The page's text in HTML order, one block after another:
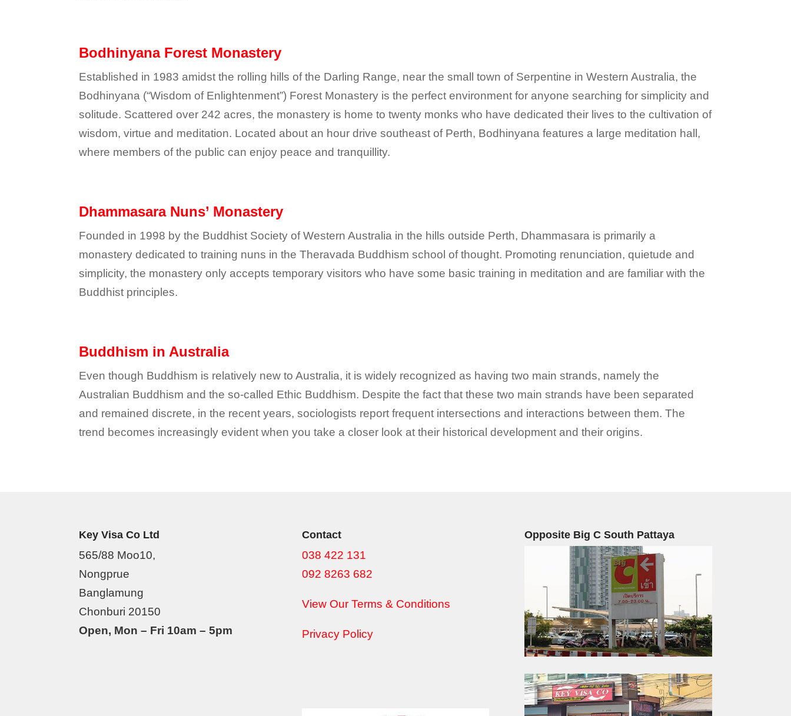
Bodhinyana Forest Monastery
Established in 1983 amidst the rolling hills of the Darling Range, near the small town of Serpentine in Western Australia, the
Bodhinyana (“Wisdom of Enlightenment”) Forest Monastery is the perfect environment for anyone searching for simplicity and
solitude. Scattered over 242 acres, the monastery is home to twenty monks who have dedicated their lives to the cultivation of
wisdom, virtue and meditation. Located about an hour drive southeast of Perth, Bodhinyana features a large meditation hall,
where members of the public can enjoy peace and tranquillity.
Dhammasara Nuns’ Monastery
Founded in 1998 by the Buddhist Society of Western Australia in the hills outside Perth, Dhammasara is primarily a
monastery dedicated to training nuns in the Theravada Buddhism school of thought. Promoting renunciation, quietude and
simplicity, the monastery only accepts temporary visitors who have some basic training in meditation and are familiar with the
Buddhist principles.
Buddhism in Australia
Even though Buddhism is relatively new to Australia, it is widely recognized as having two main strands, namely the
Australian Buddhism and the so-called Ethic Buddhism. Despite the fact that these two main strands have been separated
and remained discrete, in the recent years, sociologists report frequent intersections and interactions between them. The
trend becomes increasingly evident when you take a closer look at their historical development and their origins.
Key Visa Co Ltd
565/88 Moo10,
Nongprue
Banglamung
Chonburi 20150
Open, Mon – Fri 10am – 5pm
Contact
038 422 131
092 8263 682
View Our Terms & Conditions
Privacy Policy
Opposite Big C South Pattaya